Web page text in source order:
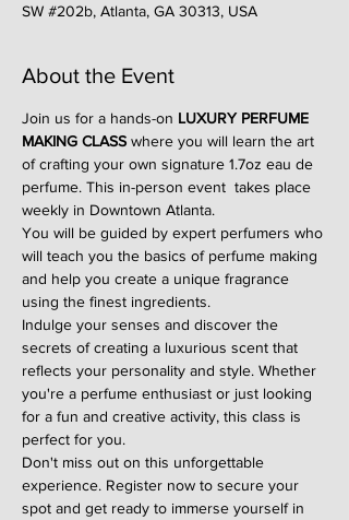
SW #202b, Atlanta, GA 30313, USA
About the Event
Join us for a hands-on LUXURY PERFUME
MAKING CLASS where you will learn the art
of crafting your own signature 1.7oz eau de
perfume. This in-person event  takes place
weekly in Downtown Atlanta.
You will be guided by expert perfumers who
will teach you the basics of perfume making
and help you create a unique fragrance
using the finest ingredients.
Indulge your senses and discover the
secrets of creating a luxurious scent that
reflects your personality and style. Whether
you're a perfume enthusiast or just looking
for a fun and creative activity, this class is
perfect for you.
Don't miss out on this unforgettable
experience. Register now to secure your
spot and get ready to immerse yourself in